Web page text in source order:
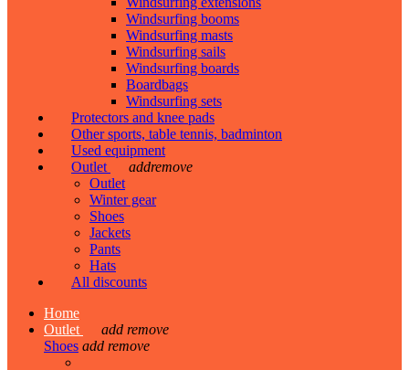
Windsurfing booms
Windsurfing masts
Windsurfing sails
Windsurfing boards
Boardbags
Windsurfing sets
Protectors and knee pads
Other sports, table tennis, badminton
Used equipment
Outlet
addremove
Outlet
Winter gear
Shoes
Jackets
Pants
Hats
All discounts
Home
Outlet
add remove
Shoes add remove